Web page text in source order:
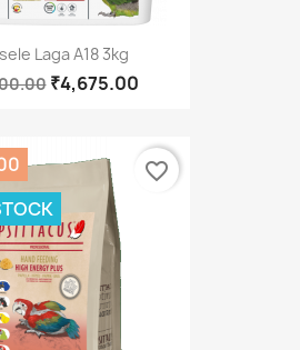
Laga A18 3kg
₹4,675.00
favorite_border